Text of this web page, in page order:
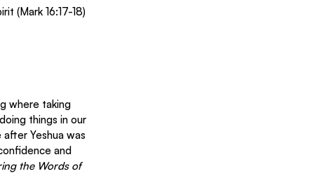
(Mark 16:17-18)
where taking
things in our
Yeshua was
and
the Words of